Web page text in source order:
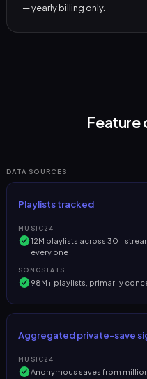
— yearly billing only.
Feature
DATA SOURCES
Playlists tracked
MUSIC24
12M playlists across 30+
every one
SONGSTATS
98M+ playlists, primarily
Aggregated private-save
MUSIC24
Anonymous saves from